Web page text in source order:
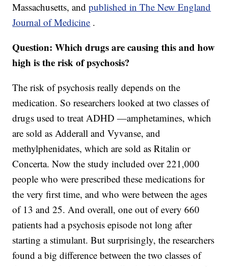
Massachusetts, andpublished in The New England
Journal of Medicine .
Question: Which drugs are causing this and how
high is the risk of psychosis?
The risk of psychosis really depends on the
medication. So researchers looked at two classes of
drugs used to treat ADHD —amphetamines, which
are sold as Adderall and Vyvanse, and
methylphenidates, which are sold as Ritalin or
Concerta. Now the study included over 221,000
people who were prescribed these medications for
the very first time, and who were between the ages
of 13 and 25. And overall, one out of every 660
patients had a psychosis episode not long after
starting a stimulant. But surprisingly, the researchers
found a big difference between the two classes of